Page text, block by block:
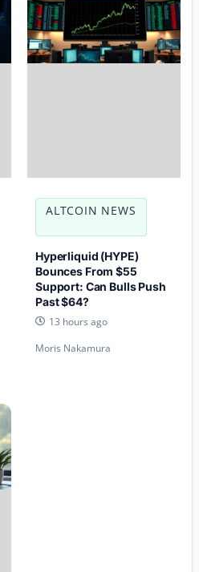
ALTCOIN NEWS
Hyperliquid (HYPE)
Bounces From $55
Support: Can Bulls Push
Past $64?
13 hours ago
Moris Nakamura